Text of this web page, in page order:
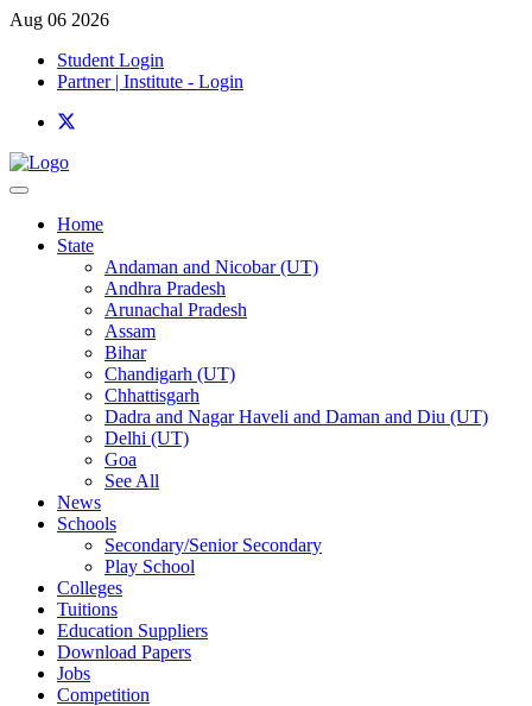
Aug 06 2026
Student Login
Partner | Institute - Login
Home
State
Andaman and Nicobar (UT)
Andhra Pradesh
Arunachal Pradesh
Assam
Bihar
Chandigarh (UT)
Chhattisgarh
Dadra and Nagar Haveli and Daman and Diu (UT)
Delhi (UT)
Goa
See All
News
Schools
Secondary/Senior Secondary
Play School
Colleges
Tuitions
Education Suppliers
Download Papers
Jobs
Competition